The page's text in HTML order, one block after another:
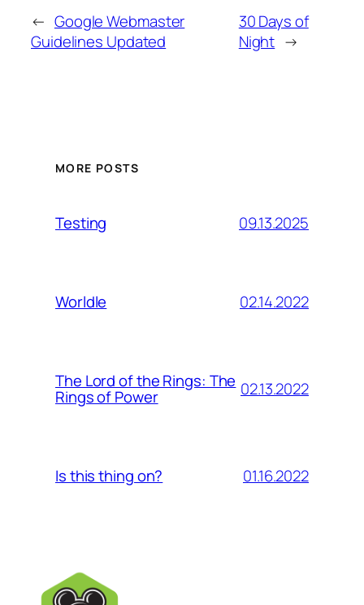
← Google Webmaster
Guidelines Updated
30 Days of
Night →
MORE POSTS
Testing 09.13.2025
Worldle 02.14.2022
The Lord of the Rings: The
Rings of Power 02.13.2022
Is this thing on? 01.16.2022